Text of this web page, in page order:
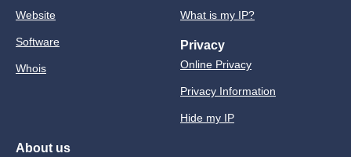
Website
Software
Whois
What is my IP?
Privacy
Online Privacy
Privacy Information
Hide my IP
About us